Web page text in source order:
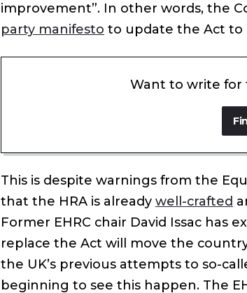
improvement”. In other words, the
party manifesto to update the Act to
Want to write for
This is despite warnings from the
that the HRA is already well-crafted
Former EHRC chair David Issac
replace the Act will move the
the UK’s previous attempts to so-
beginning to see this happen. The